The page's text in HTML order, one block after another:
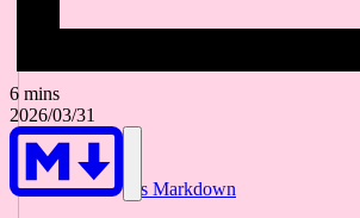
6 mins
2026/03/31
As Markdown